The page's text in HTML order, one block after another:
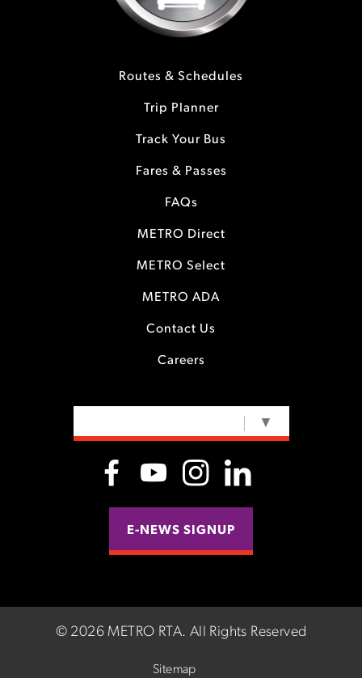
Routes & Schedules
Trip Planner
Track Your Bus
Fares & Passes
FAQs
METRO Direct
METRO Select
METRO ADA
Contact Us
Careers
▼
E-NEWS SIGNUP
© 2026 METRO RTA. All Rights Reserved
Sitemap